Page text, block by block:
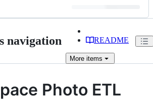
navigation README
More items
Photo ETL